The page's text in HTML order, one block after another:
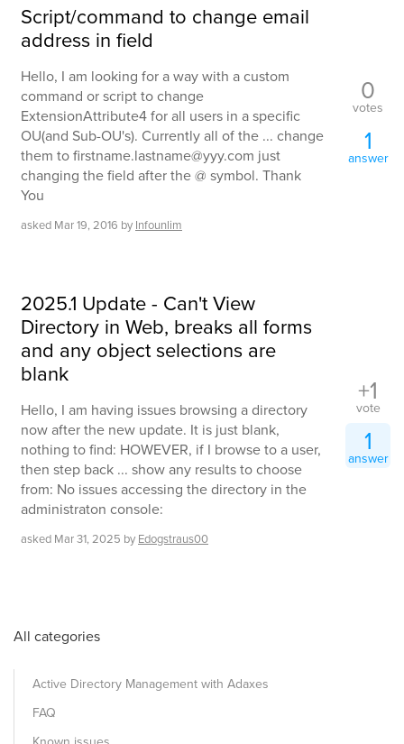
Script/command to change email
address in field
Hello, I am looking for a way with a custom
command or script to change
ExtensionAttribute4 for all users in a specific
OU(and Sub-OU's). Currently all of the ... change
them to firstname.lastname@yyy.com just
changing the field after the @ symbol. Thank
You
asked Mar 19, 2016 by Infounlim
0
votes
1
answer
2025.1 Update - Can't View
Directory in Web, breaks all forms
and any object selections are
blank
Hello, I am having issues browsing a directory
now after the new update. It is just blank,
nothing to find: HOWEVER, if I browse to a user,
then step back ... show any results to choose
from: No issues accessing the directory in the
administraton console:
asked Mar 31, 2025 by Edogstraus00
+1
vote
1
answer
All categories
Active Directory Management with Adaxes
FAQ